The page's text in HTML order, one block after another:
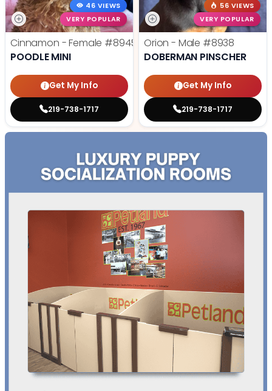
46 VIEWS
VERY POPULAR
Cinnamon - Female #8945
POODLE MINI
Get My Info
219-738-1717
56 VIEWS
VERY POPULAR
Orion - Male #8938
DOBERMAN PINSCHER
Get My Info
219-738-1717